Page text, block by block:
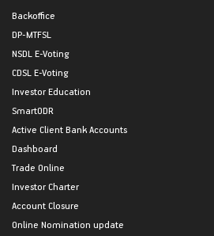
Backoffice
DP-MTFSL
NSDL E-Voting
CDSL E-Voting
Investor Education
SmartODR
Active Client Bank Accounts
Dashboard
Trade Online
Investor Charter
Account Closure
Online Nomination update